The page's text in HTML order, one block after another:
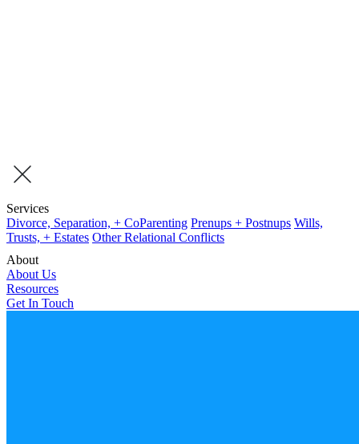
Services
Divorce, Separation, + CoParenting Prenups + Postnups Wills,
Trusts, + Estates Other Relational Conflicts
About
About Us
Resources
Get In Touch